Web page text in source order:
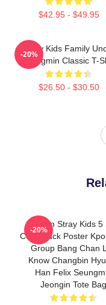
$42.95 - $49.95
Stray Kids Family
Seungmin Classic T-
$26.50 - $30.50
-20%
Dragon Stray Kids 5
Comeback Poster
Group Bang Chan
Know Changbin
Han Felix
Jeongin Tote Bag
-20%